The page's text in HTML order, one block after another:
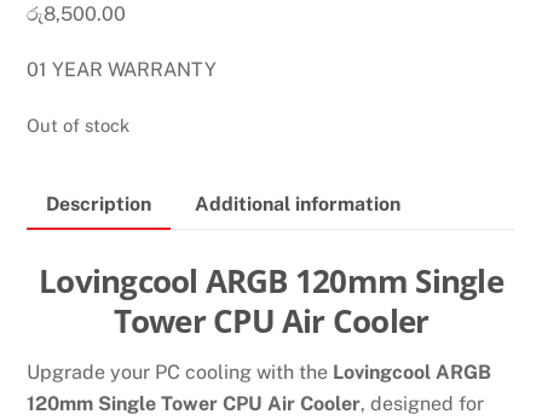
රු8,500.00
01 YEAR WARRANTY
Out of stock
Description Additional information
Lovingcool ARGB 120mm Single
Tower CPU Air Cooler
Upgrade your PC cooling with the Lovingcool ARGB
120mm Single Tower CPU Air Cooler, designed for